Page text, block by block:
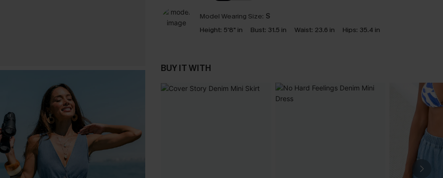
Model Wearing Size: S
Height: 5'8" in Bust: 31.5 in Waist: 23.6 in Hips: 35.4 in
BUY IT WITH